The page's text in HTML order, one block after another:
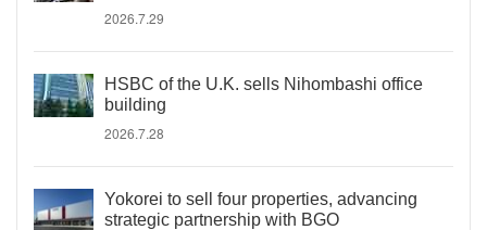
2026.7.29
HSBC of the U.K. sells Nihombashi office
building
2026.7.28
Yokorei to sell four properties, advancing
strategic partnership with BGO